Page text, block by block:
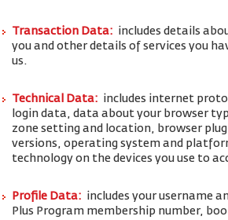
Transaction Data: includes details
you and other details of services you
us.
Technical Data: includes internet
login data, data about your browser
zone setting and location, browser
versions, operating system and
technology on the devices you use to
Profile Data: includes your username
Plus Program membership number,